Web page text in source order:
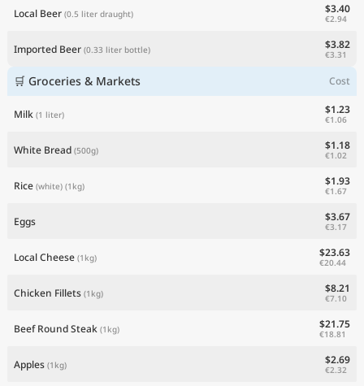
Local Beer (0.5 liter draught) $3.40
€2.94
Imported Beer (0.33 liter bottle) $3.82
€3.31
🛒 Groceries & Markets Cost
Milk (1 liter) $1.23
€1.06
White Bread (500g) $1.18
€1.02
Rice (white) (1kg) $1.93
€1.67
Eggs $3.67
€3.17
Local Cheese (1kg) $23.63
€20.44
Chicken Fillets (1kg) $8.21
€7.10
Beef Round Steak (1kg) $21.75
€18.81
Apples (1kg) $2.69
€2.32